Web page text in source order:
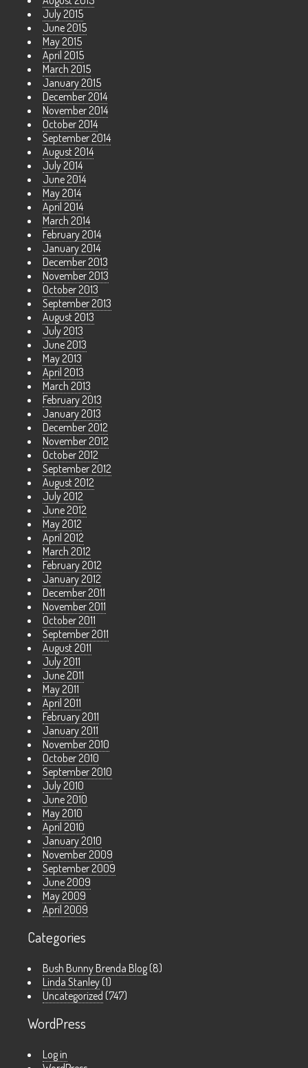
July 2015
June 2015
May 2015
April 2015
March 2015
January 2015
December 2014
November 2014
October 2014
September 2014
August 2014
July 2014
June 2014
May 2014
April 2014
March 2014
February 2014
January 2014
December 2013
November 2013
October 2013
September 2013
August 2013
July 2013
June 2013
May 2013
April 2013
March 2013
February 2013
January 2013
December 2012
November 2012
October 2012
September 2012
August 2012
July 2012
June 2012
May 2012
April 2012
March 2012
February 2012
January 2012
December 2011
November 2011
October 2011
September 2011
August 2011
July 2011
June 2011
May 2011
April 2011
February 2011
January 2011
November 2010
October 2010
September 2010
July 2010
June 2010
May 2010
April 2010
January 2010
November 2009
September 2009
June 2009
May 2009
April 2009
Categories
Bush Bunny Brenda Blog (8)
Linda Stanley (1)
Uncategorized (747)
WordPress
Log in